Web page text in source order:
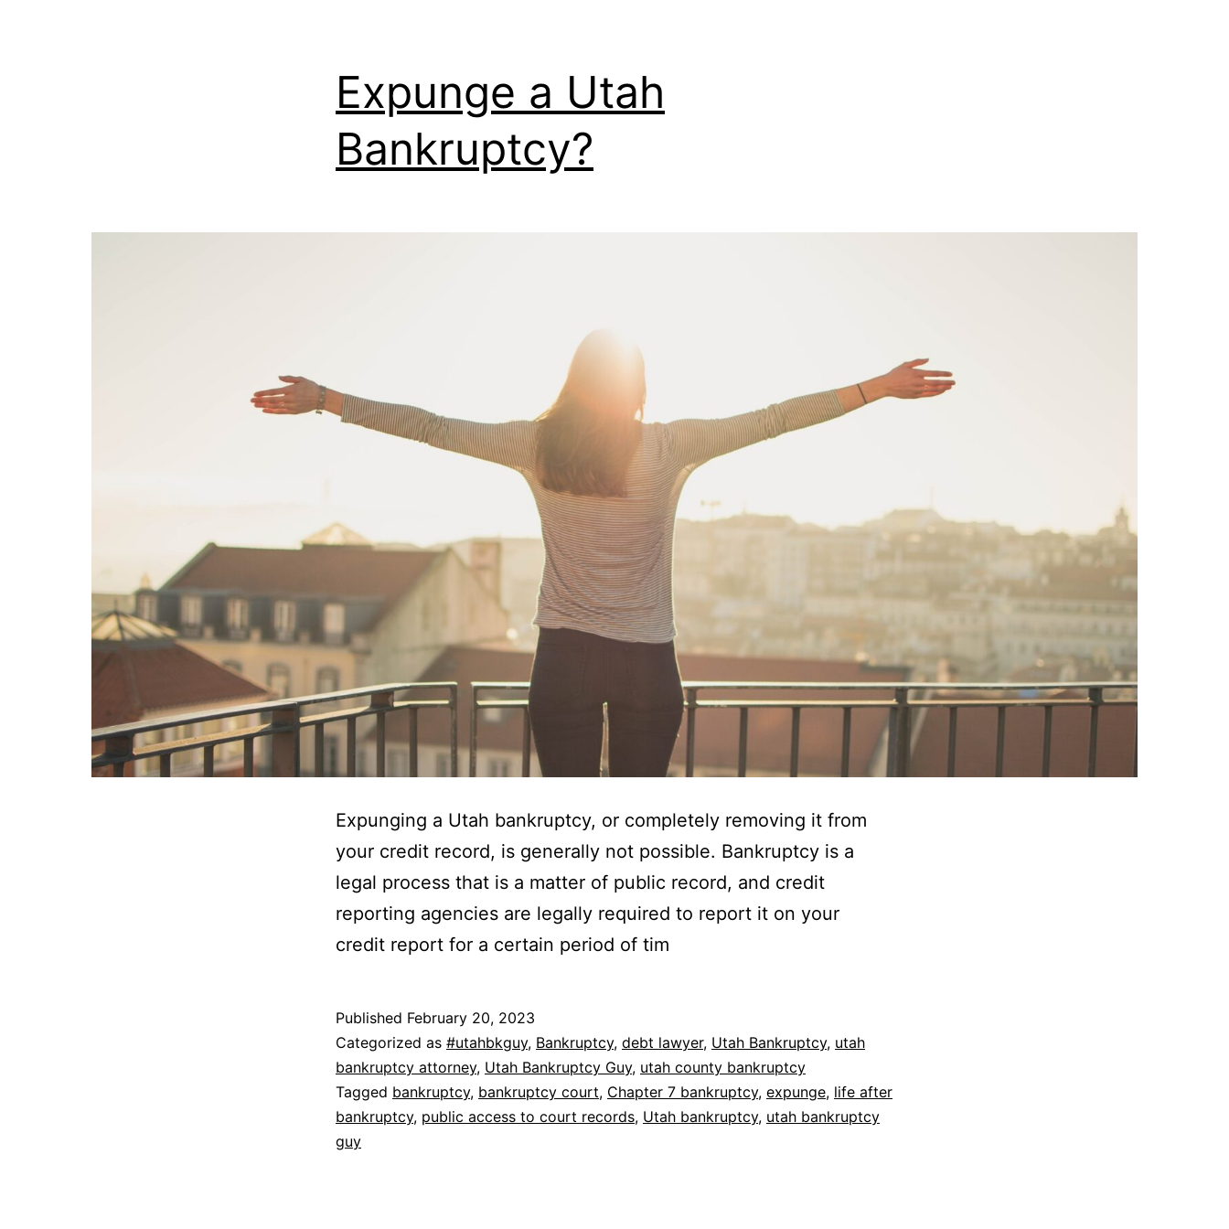
Expunge a Utah
Bankruptcy?
Expunging a Utah bankruptcy, or completely removing it from
your credit record, is generally not possible. Bankruptcy is a
legal process that is a matter of public record, and credit
reporting agencies are legally required to report it on your
credit report for a certain period of tim
Published February 20, 2023
Categorized as #utahbkguy, Bankruptcy, debt lawyer, Utah Bankruptcy, utah
bankruptcy attorney, Utah Bankruptcy Guy, utah county bankruptcy
Tagged bankruptcy, bankruptcy court, Chapter 7 bankruptcy, expunge, life after
bankruptcy, public access to court records, Utah bankruptcy, utah bankruptcy
guy